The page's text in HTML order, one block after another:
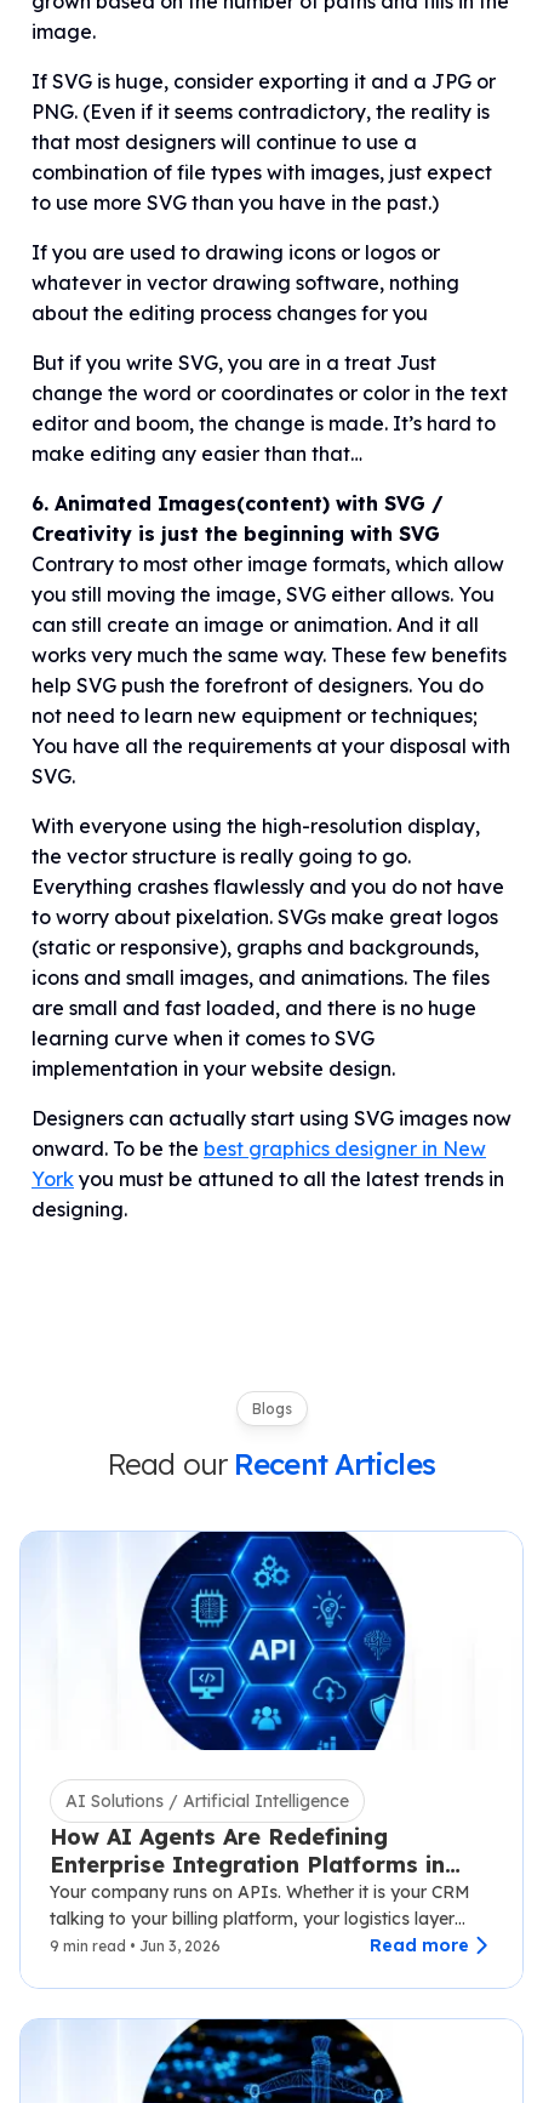
image.
If SVG is huge, consider exporting it and a JPG or
PNG. (Even if it seems contradictory, the reality is
that most designers will continue to use a
combination of file types with images, just expect
to use more SVG than you have in the past.)
If you are used to drawing icons or logos or
whatever in vector drawing software, nothing
about the editing process changes for you
But if you write SVG, you are in a treat Just
change the word or coordinates or color in the text
editor and boom, the change is made. It’s hard to
make editing any easier than that…
6. Animated Images(content) with SVG /
Creativity is just the beginning with SVG
Contrary to most other image formats, which allow
you still moving the image, SVG either allows. You
can still create an image or animation. And it all
works very much the same way. These few benefits
help SVG push the forefront of designers. You do
not need to learn new equipment or techniques;
You have all the requirements at your disposal with
SVG.
With everyone using the high-resolution display,
the vector structure is really going to go.
Everything crashes flawlessly and you do not have
to worry about pixelation. SVGs make great logos
(static or responsive), graphs and backgrounds,
icons and small images, and animations. The files
are small and fast loaded, and there is no huge
learning curve when it comes to SVG
implementation in your website design.
Designers can actually start using SVG images now
onward. To be the best graphics designer in New
York you must be attuned to all the latest trends in
designing.
Blogs
Read our Recent Articles
AI Solutions / Artificial Intelligence
How AI Agents Are Redefining
Enterprise Integration Platforms in
2026
Your company runs on APIs. Whether it is your CRM
talking to your billing platform, your logistics layer
syncing with third-party carriers,…
9 min read • Jun 3, 2026 Read more